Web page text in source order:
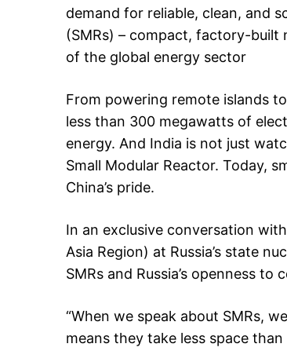
demand for reliable, clean, and
(SMRs) – compact, factory-
of the global energy sector
From powering remote islands
less than 300 megawatts of
energy. And India is not just
Small Modular Reactor. Today,
China’s pride.
In an exclusive conversation
Asia Region) at Russia’s state
SMRs and Russia’s openness
“When we speak about SMRs,
means they take less space